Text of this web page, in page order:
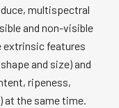
multispectral
and non-visible
extrinsic features
and size) and
ripeness,
at the same time.